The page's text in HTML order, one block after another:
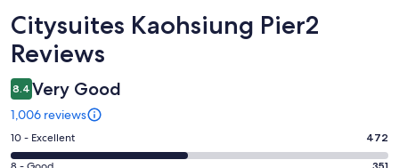
Reviews
Citysuites Kaohsiung Pier2
Reviews
8.4 Very Good
1,006 reviews
Rating
10
10 - Excellent 472